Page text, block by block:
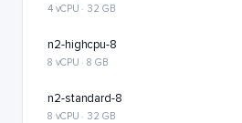
4 vCPU · 32 GB
n2-highcpu-8
8 vCPU · 8 GB
n2-standard-8
8 vCPU · 32 GB